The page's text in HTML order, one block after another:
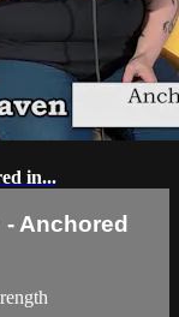
in...
Anchored